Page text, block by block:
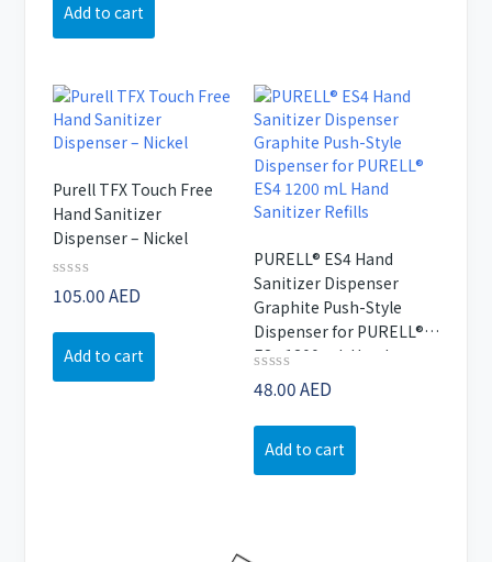
Add to cart
Purell TFX Touch Free
Hand Sanitizer
Dispenser – Nickel
Rated
0
of
105.00AED
Add to cart
PURELL® ES4 Hand
Sanitizer Dispenser
Graphite Push-Style
Dispenser for PURELL®
ES4 1200 mL Hand
Sanitizer Refills
Rated
0
of
48.00AED
Add to cart